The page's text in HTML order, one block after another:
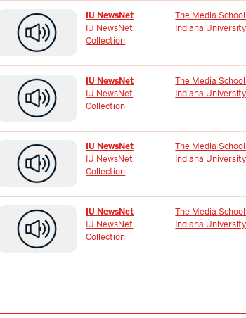
IU NewsNet
IU NewsNet
Collection
The Media
Indiana University
IU NewsNet
IU NewsNet
Collection
The Media
Indiana University
IU NewsNet
IU NewsNet
Collection
The Media
Indiana University
IU NewsNet
IU NewsNet
Collection
The Media
Indiana University